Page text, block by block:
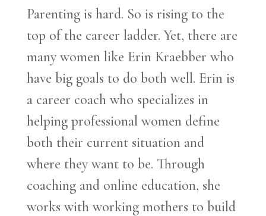
Parenting is hard. So is rising to the
top of the career ladder. Yet, there are
many women like Erin Kraebber who
have big goals to do both well. Erin is
a career coach who specializes in
helping professional women define
both their current situation and
where they want to be. Through
coaching and online education, she
works with working mothers to build